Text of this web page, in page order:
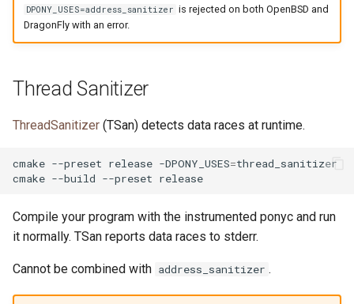
DPONY_USES=address_sanitizer is rejected on both OpenBSD and
DragonFly with an error.
Thread Sanitizer
ThreadSanitizer (TSan) detects data races at runtime.
cmake --preset release -DPONY_USES=thread_sanitizer
cmake --build --preset
Compile your program with the instrumented ponyc and run
it normally. TSan reports data races to stderr.
Cannot be combined with address_sanitizer .